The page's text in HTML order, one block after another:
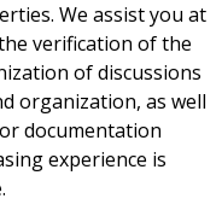
We assist you at
verification of the
of discussions
organization, as well
documentation
experience is